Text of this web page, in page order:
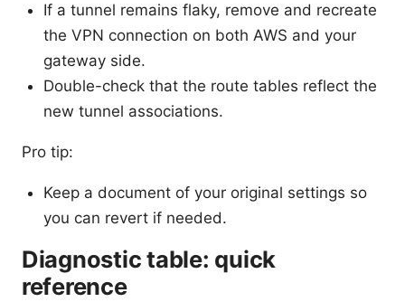
If a tunnel remains flaky, remove and recreate
the VPN connection on both AWS and your
gateway side.
Double-check that the route tables reflect the
new tunnel associations.
Pro tip:
Keep a document of your original settings so
you can revert if needed.
Diagnostic table: quick
reference